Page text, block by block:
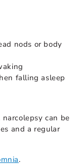
nods or body
falling asleep
can be
and a regular
.